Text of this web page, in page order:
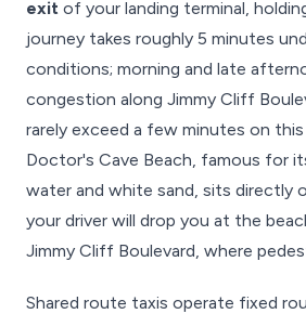
exit of your landing terminal,
journey takes roughly 5 minutes
conditions; morning and late
congestion along Jimmy Cliff
rarely exceed a few minutes on
Doctor's Cave Beach, famous for
water and white sand, sits
your driver will drop you at the
Jimmy Cliff Boulevard, where
Shared route taxis operate fixed